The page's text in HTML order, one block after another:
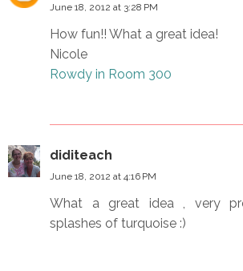
June 18, 2012 at 3:28 PM
How fun!! What a great idea!
Nicole
Rowdy in Room 300
diditeach
June 18, 2012 at 4:16 PM
What a great idea , very
splashes of turquoise :)